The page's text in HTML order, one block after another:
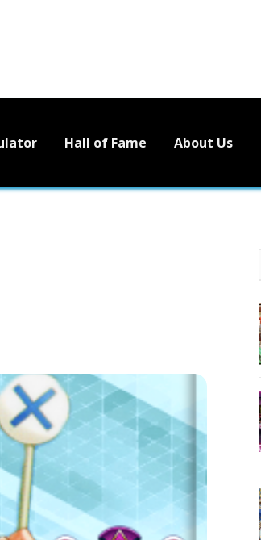
Hall of Fame About Us